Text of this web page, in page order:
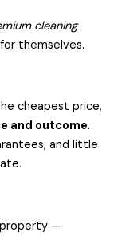
cleaning
themselves.
cheapest price,
and outcome.
and little
—